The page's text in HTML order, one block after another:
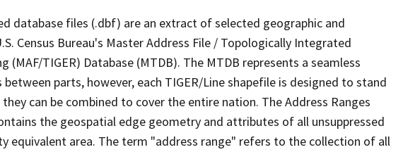
database files (.dbf) are an extract of selected geographic and
Census Bureau's Master Address File / Topologically Integrated
(MAF/TIGER) Database (MTDB). The MTDB represents a seamless
parts, however, each TIGER/Line shapefile is designed to stand
can be combined to cover the entire nation. The Address Ranges
the geospatial edge geometry and attributes of all unsuppressed
equivalent area. The term "address range" refers to the collection of all